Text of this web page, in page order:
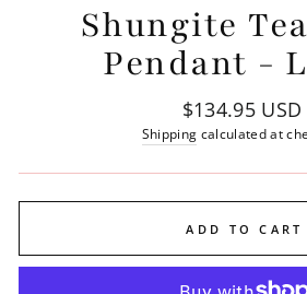
Shungite
Pendant -
Regular
price
$134.95 USD
Shipping calculated at
ADD TO CART